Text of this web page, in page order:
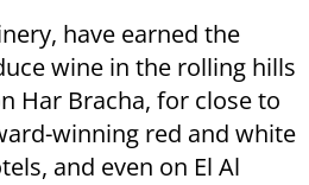
have earned the
wine in the rolling hills
Har Bracha, for close to
winning red and white
and even on El Al